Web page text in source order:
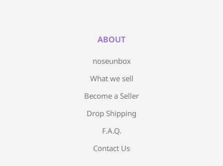
ABOUT
noseunbox
What we sell
Become a Seller
Drop Shipping
F.A.Q.
Contact Us